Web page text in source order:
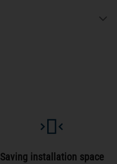
Saving installation space